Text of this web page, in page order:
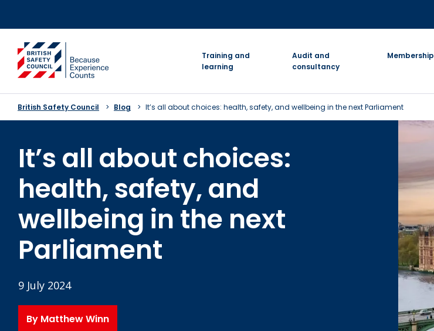
go to homepage
Training and
learning
Audit and
consultancy
Membership
British Safety Council Blog It’s all about choices: health, safety, and wellbeing in the next Parliament
It’s all about choices:
health, safety, and
wellbeing in the next
Parliament
9 July 2024
By Matthew Winn